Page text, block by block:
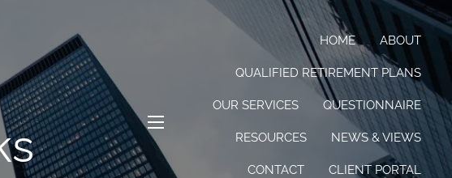
menu
HOME ABOUT
QUALIFIED RETIREMENT PLANS
OUR SERVICES QUESTIONNAIRE
RESOURCES NEWS & VIEWS
CONTACT CLIENT PORTAL